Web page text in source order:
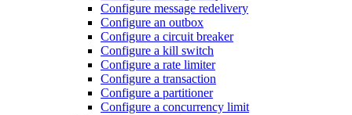
Configure message redelivery
Configure an outbox
Configure a circuit breaker
Configure a kill switch
Configure a rate limiter
Configure a transaction
Configure a partitioner
Configure a concurrency limit